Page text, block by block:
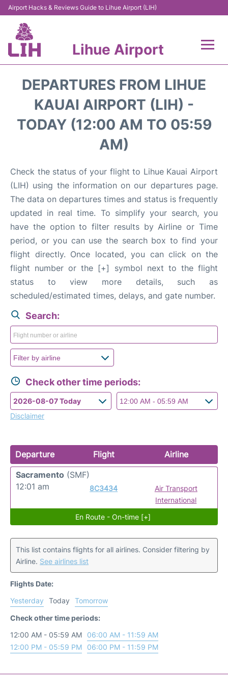
Airport Hacks & Reviews Guide to Lihue Airport (LIH)
Lihue Airport
Reviews
Airport Info
Transport
Car Rental
FAQs
DEPARTURES FROM LIHUE
KAUAI AIRPORT (LIH) -
TODAY (12:00 AM TO 05:59
AM)
Check the status of your flight to Lihue Kauai Airport
(LIH) using the information on our departures page.
The data on departures times and status is frequently
updated in real time. To simplify your search, you
have the option to filter results by Airline or Time
period, or you can use the search box to find your
flight directly. Once located, you can click on the
flight number or the [+] symbol next to the flight
status to view more details, such as
scheduled/estimated times, delays, and gate number.
Search:
Check other time periods:
Disclaimer
Departure Flight
Airline
Sacramento (SMF)
12:01 am
8C3434
Air Transport
International
En Route - On-time [+]
This list contains flights for all airlines. Consider filtering by
Airline. See airlines list
Flights Date:
Yesterday
Today
Tomorrow
Check other time periods:
12:00 AM - 05:59 AM
06:00 AM - 11:59 AM
12:00 PM - 05:59 PM
06:00 PM - 11:59 PM